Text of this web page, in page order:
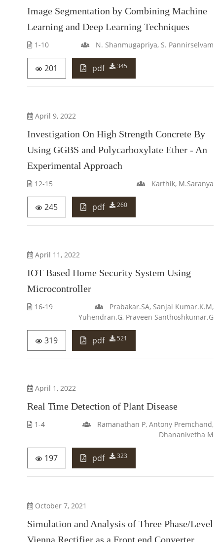
Image Segmentation by Combining Machine
Learning and Deep Learning Techniques
1-10 N. Shanmugapriya, S. Pannirselvam
201 pdf 345
April 9, 2022
Investigation On High Strength Concrete By
Using GGBS and Polycarboxylate Ether - An
Experimental Approach
12-15 Karthik, M.Saranya
245 pdf 260
April 11, 2022
IOT Based Home Security System Using
Microcontroller
16-19
Prabakar.SA, Sanjai Kumar.K.M,
Yuhendran.G, Praveen Santhoshkumar.G
319 pdf 521
April 1, 2022
Real Time Detection of Plant Disease
1-4
Ramanathan P, Antony Premchand,
Dhananivetha M
197 pdf 323
October 7, 2021
Simulation and Analysis of Three Phase/Level
Vienna Rectifier as a Front end Converter